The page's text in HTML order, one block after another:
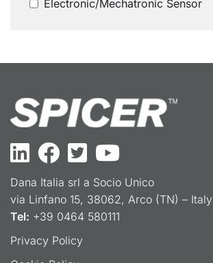
Electronic/Mechatronic Sensor
Dana Italia srl a Socio Unico
via Linfano 15, 38062, Arco (TN) – Italy
Tel: +39 0464 580111
Privacy Policy